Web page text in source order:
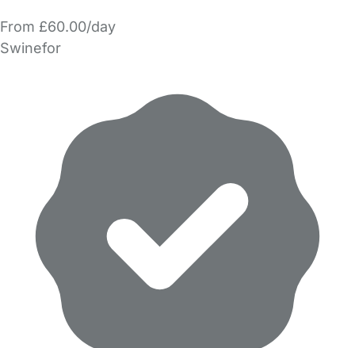
From £60.00/day
Swinefor